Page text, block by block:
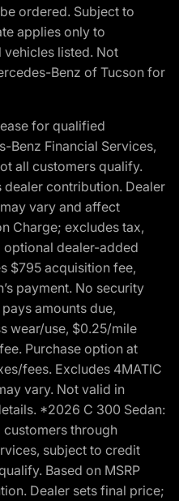
ordered. Subject to
applies only to
listed. Not
Benz of Tucson for
for qualified
Benz Financial Services,
all customers qualify.
dealer contribution. Dealer
vary and affect
Charge; excludes tax,
optional dealer-added
$795 acquisition fee,
payment. No security
amounts due,
wear/use, $0.25/mile
Purchase option at
fees. Excludes 4MATIC
vary. Not valid in
*2026 C 300 Sedan:
through
subject to credit
Based on MSRP
Dealer sets final price;